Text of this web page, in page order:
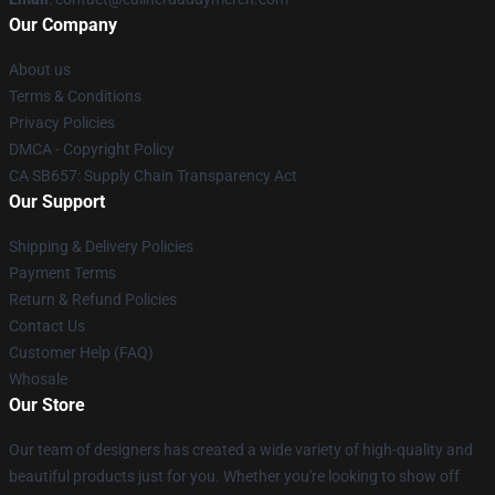
Our Company
About us
Terms & Conditions
Privacy Policies
DMCA - Copyright Policy
CA SB657: Supply Chain Transparency Act
Our Support
Shipping & Delivery Policies
Payment Terms
Return & Refund Policies
Contact Us
Customer Help (FAQ)
Whosale
Our Store
Our team of designers has created a wide variety of high-quality and
beautiful products just for you. Whether you're looking to show off